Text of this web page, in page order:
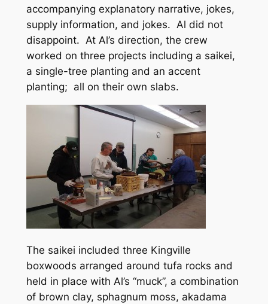
accompanying explanatory narrative, jokes,
supply information, and jokes. Al did not
disappoint. At Al’s direction, the crew
worked on three projects including a saikei,
a single-tree planting and an accent
planting; all on their own slabs.
The saikei included three Kingville
boxwoods arranged around tufa rocks and
held in place with Al’s “muck”, a combination
of brown clay, sphagnum moss, akadama